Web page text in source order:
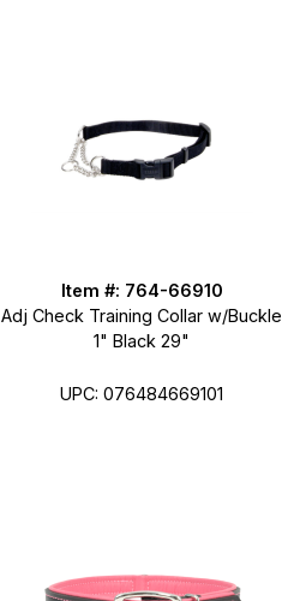
Item #: 764-66910
Adj Check Training Collar w/Buckle
1" Black 29"
UPC: 076484669101